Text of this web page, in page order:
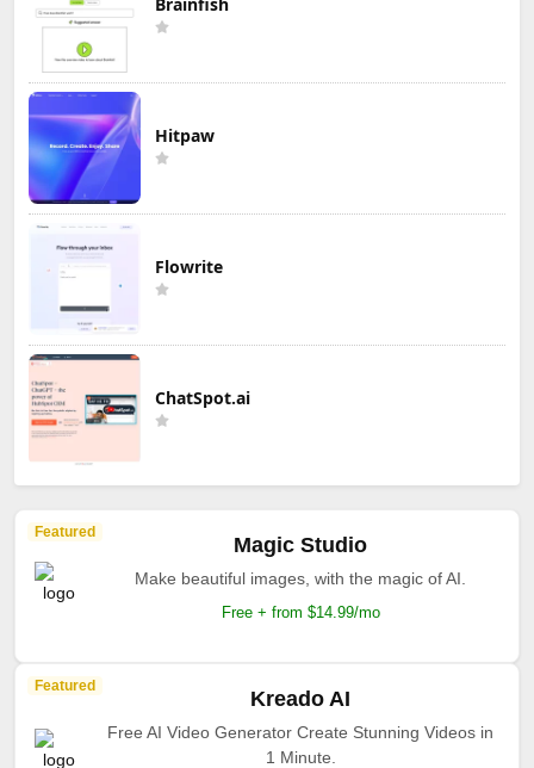
Hitpaw
Flowrite
ChatSpot.ai
Featured
Magic Studio
Make beautiful images, with the magic of AI.
Free + from $14.99/mo
Featured
Kreado AI
Free AI Video Generator Create Stunning Videos in
1 Minute.